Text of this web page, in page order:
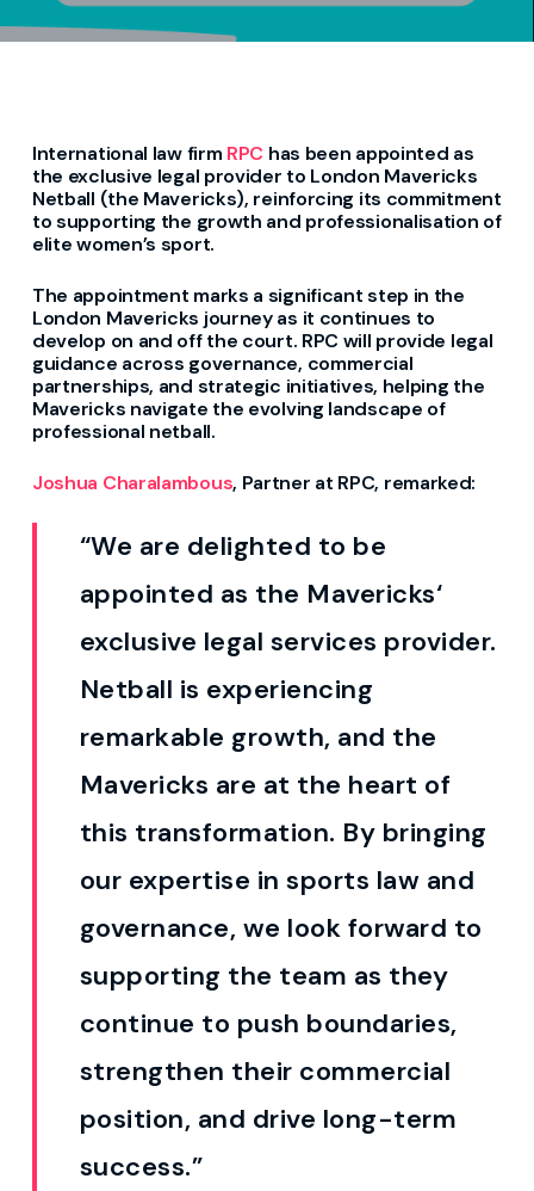
International law firm RPC has been appointed as
the exclusive legal provider to London Mavericks
Netball (the Mavericks), reinforcing its commitment
to supporting the growth and professionalisation of
elite women’s sport.
The appointment marks a significant step in the
London Mavericks journey as it continues to
develop on and off the court. RPC will provide legal
guidance across governance, commercial
partnerships, and strategic initiatives, helping the
Mavericks navigate the evolving landscape of
professional netball.
Joshua Charalambous, Partner at RPC, remarked:
“We are delighted to be
appointed as the Mavericks‘
exclusive legal services provider.
Netball is experiencing
remarkable growth, and the
Mavericks are at the heart of
this transformation. By bringing
our expertise in sports law and
governance, we look forward to
supporting the team as they
continue to push boundaries,
strengthen their commercial
position, and drive long-term
success.”